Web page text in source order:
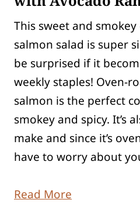
This sweet and
salmon salad is super
be surprised if it
weekly staples! Oven-
salmon is the perfect
smokey and spicy. It’s
make and since it’s
have to worry about
Read More